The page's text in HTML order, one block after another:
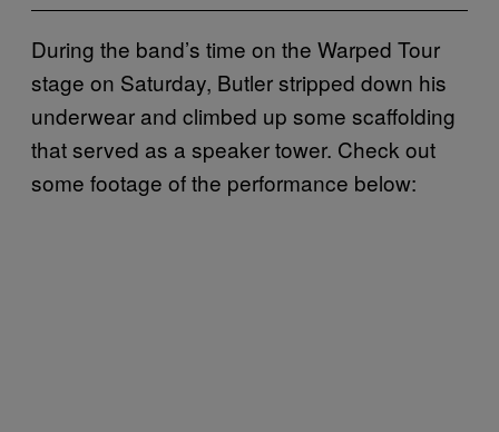
During the band’s time on the Warped Tour
stage on Saturday, Butler stripped down his
underwear and climbed up some scaffolding
that served as a speaker tower. Check out
some footage of the performance below: